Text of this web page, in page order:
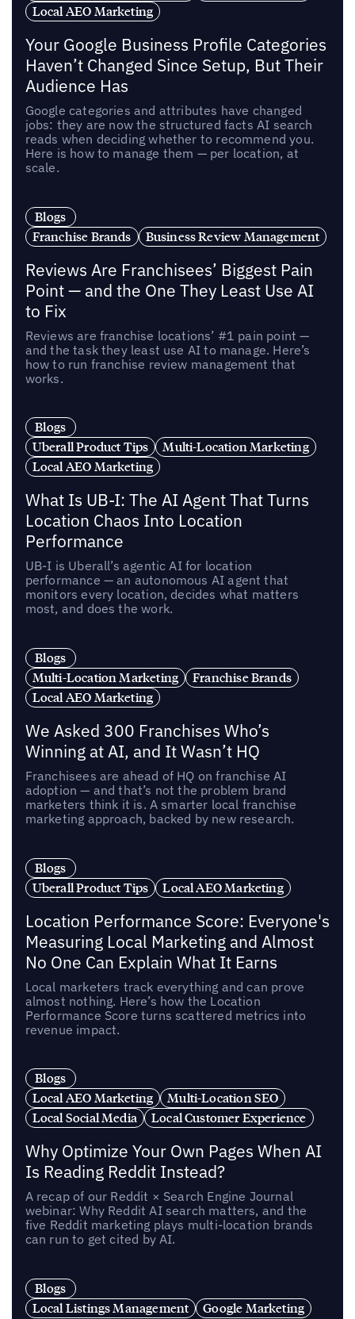
Local AEO Marketing
Your Google Business Profile Categories
Haven’t Changed Since Setup, But Their
Audience Has
Google categories and attributes have changed
jobs: they are now the structured facts AI search
reads when deciding whether to recommend you.
Here is how to manage them — per location, at
scale.
Blogs
Franchise Brands
Business Review Management
Reviews Are Franchisees’ Biggest Pain
Point — and the One They Least Use AI
to Fix
Reviews are franchise locations’ #1 pain point —
and the task they least use AI to manage. Here’s
how to run franchise review management that
works.
Blogs
Uberall Product Tips
Multi-Location Marketing
Local AEO Marketing
What Is UB-I: The AI Agent That Turns
Location Chaos Into Location
Performance
UB-I is Uberall’s agentic AI for location
performance — an autonomous AI agent that
monitors every location, decides what matters
most, and does the work.
Blogs
Multi-Location Marketing
Franchise Brands
Local AEO Marketing
We Asked 300 Franchises Who’s
Winning at AI, and It Wasn’t HQ
Franchisees are ahead of HQ on franchise AI
adoption — and that’s not the problem brand
marketers think it is. A smarter local franchise
marketing approach, backed by new research.
Blogs
Uberall Product Tips
Local AEO Marketing
Location Performance Score: Everyone's
Measuring Local Marketing and Almost
No One Can Explain What It Earns
Local marketers track everything and can prove
almost nothing. Here’s how the Location
Performance Score turns scattered metrics into
revenue impact.
Blogs
Local AEO Marketing
Multi-Location SEO
Local Social Media
Local Customer Experience
Why Optimize Your Own Pages When AI
Is Reading Reddit Instead?
A recap of our Reddit × Search Engine Journal
webinar: Why Reddit AI search matters, and the
five Reddit marketing plays multi-location brands
can run to get cited by AI.
Blogs
Local Listings Management
Google Marketing